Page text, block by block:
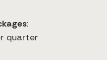
:
quarter